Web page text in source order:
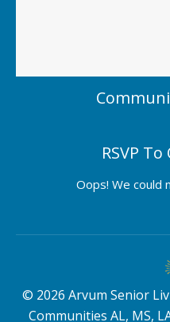
RSVP
Oops! We could
© 2026 Arvum Senior
Communities AL, MS,